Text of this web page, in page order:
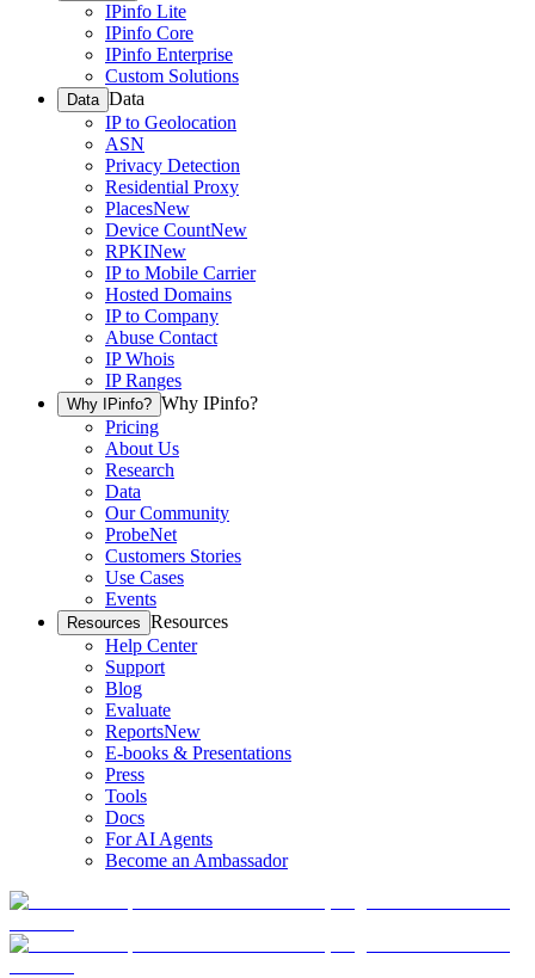
IPinfo Lite
IPinfo Core
IPinfo Enterprise
Custom Solutions
Data Data
IP to Geolocation
ASN
Privacy Detection
Residential Proxy
PlacesNew
Device CountNew
RPKINew
IP to Mobile Carrier
Hosted Domains
IP to Company
Abuse Contact
IP Whois
IP Ranges
Why IPinfo? Why IPinfo?
Pricing
About Us
Research
Data
Our Community
ProbeNet
Customers Stories
Use Cases
Events
Resources Resources
Help Center
Support
Blog
Evaluate
ReportsNew
E-books & Presentations
Press
Tools
Docs
For AI Agents
Become an Ambassador